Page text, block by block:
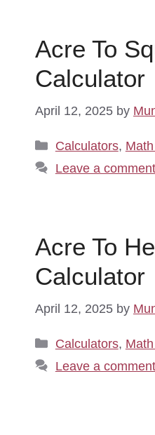
Acre To
Calculator
April 12, 2025 by
Categories
Calculators,
Leave a comment
Acre To
Calculator
April 12, 2025 by
Categories
Calculators,
Leave a comment